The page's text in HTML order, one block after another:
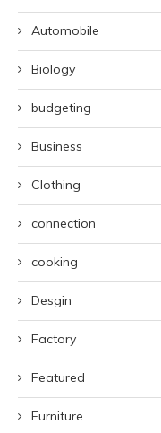
Automobile
Biology
budgeting
Business
Clothing
connection
cooking
Desgin
Factory
Featured
Furniture